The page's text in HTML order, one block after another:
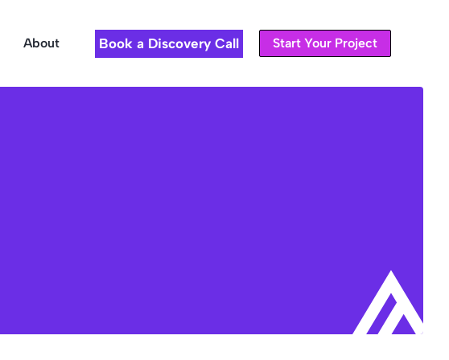
About Book a Discovery Call Start Your Project